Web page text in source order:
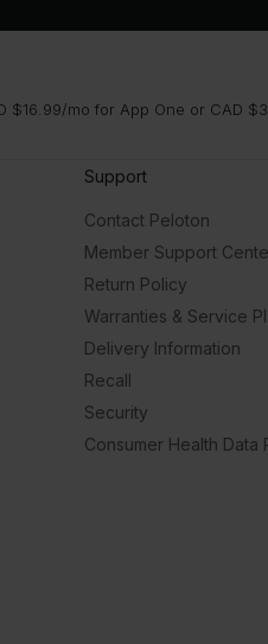
mo for App One or CAD
Support
Contact Peloton
Member Support
Return Policy
Warranties & Service
Delivery Information
Recall
Security
Consumer Health Data